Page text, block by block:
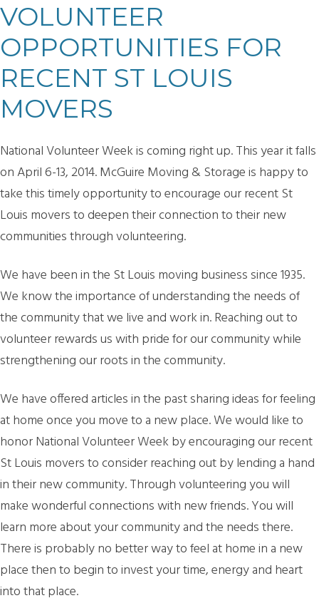
VOLUNTEER
OPPORTUNITIES FOR
RECENT ST LOUIS
MOVERS
National Volunteer Week is coming right up. This year it falls
on April 6-13, 2014. McGuire Moving & Storage is happy to
take this timely opportunity to encourage our recent St
Louis movers to deepen their connection to their new
communities through volunteering.
We have been in the St Louis moving business since 1935.
We know the importance of understanding the needs of
the community that we live and work in. Reaching out to
volunteer rewards us with pride for our community while
strengthening our roots in the community.
We have offered articles in the past sharing ideas for feeling
at home once you move to a new place. We would like to
honor National Volunteer Week by encouraging our recent
St Louis movers to consider reaching out by lending a hand
in their new community. Through volunteering you will
make wonderful connections with new friends. You will
learn more about your community and the needs there.
There is probably no better way to feel at home in a new
place then to begin to invest your time, energy and heart
into that place.